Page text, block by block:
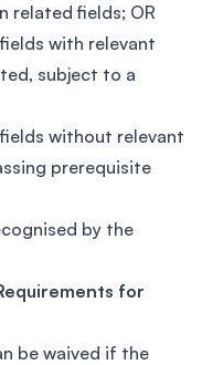
related fields; OR
with relevant
subject to a
without relevant
prerequisite
by the
for
be waived if the